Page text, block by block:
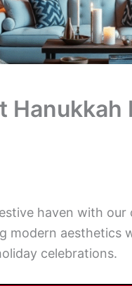
Hanukkah
haven with our
modern aesthetics
celebrations.